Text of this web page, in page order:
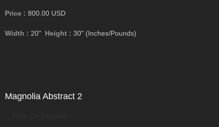
Price : 800.00 USD
Width : 20" Height : 30" (Inches/Pounds)
Magnolia Abstract 2